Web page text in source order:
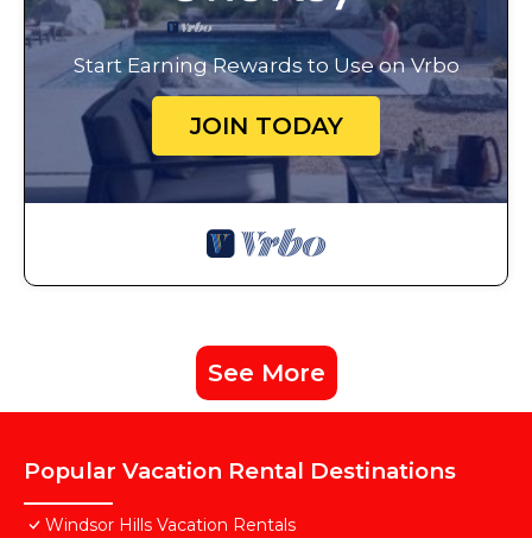
Start Earning Rewards to Use on Vrbo
JOIN TODAY
See More
Popular Vacation Rental Destinations
Windsor Hills Vacation Rentals